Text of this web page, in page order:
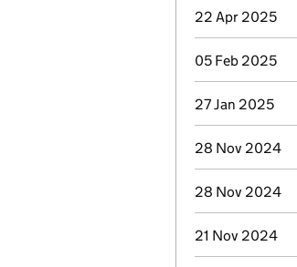
22 Apr 2025
05 Feb 2025
27 Jan 2025
28 Nov 2024
28 Nov 2024
21 Nov 2024